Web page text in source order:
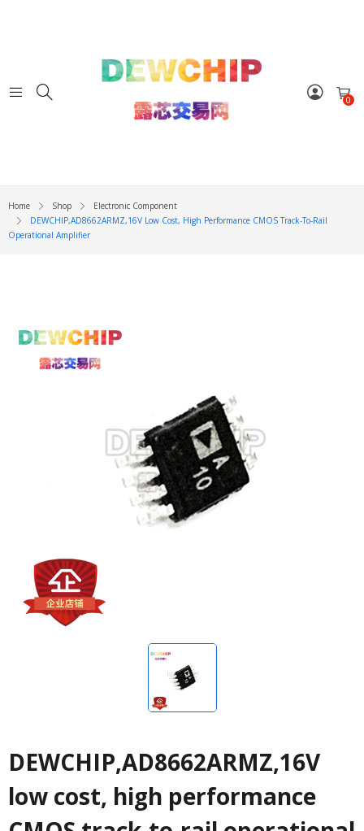
0
Home Shop
Electronic Component
DEWCHIP,AD8662ARMZ,16V Low Cost, High Performance CMOS Track-To-Rail
Operational Amplifier
DEWCHIP,AD8662ARMZ,16V
low cost, high performance